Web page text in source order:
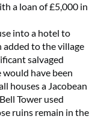
a loan of £5,000 in
into a hotel to
added to the village
salvaged
have been
houses a Jacobean
Tower used
ruins remain in the